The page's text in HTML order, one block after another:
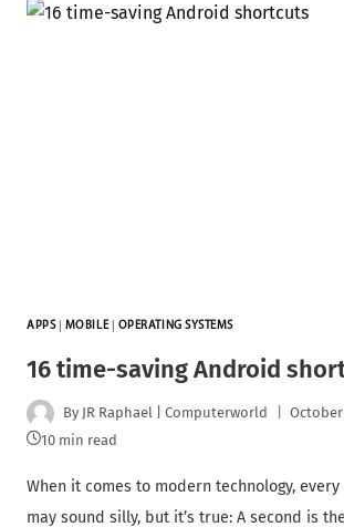
APPS| MOBILE| OPERATING SYSTEMS
16 time-saving Android
By JR Raphael | Computerworld
October
10 min read
When it comes to modern technology,
may sound silly, but it’s true: A second is